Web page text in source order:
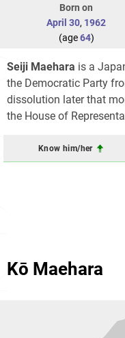
Born on
April 30, 1962
(age64)
Seiji Maehara is a
the Democratic Party
dissolution later that
the House of
Know him/her
Kō Maehara